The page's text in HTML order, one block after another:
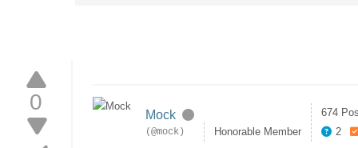
0
Mock
(@mock) Honorable Member
674
2